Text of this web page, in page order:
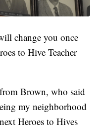
change you once
to Hive Teacher
Brown, who said
my neighborhood
Heroes to Hives